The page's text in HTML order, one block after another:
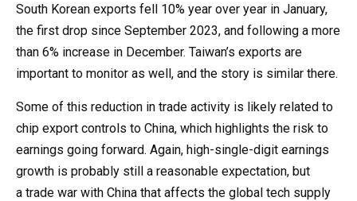
South Korean exports fell 10% year over year in January,
the first drop since September 2023, and following a more
than 6% increase in December. Taiwan’s exports are
important to monitor as well, and the story is similar there.
Some of this reduction in trade activity is likely related to
chip export controls to China, which highlights the risk to
earnings going forward. Again, high-single-digit earnings
growth is probably still a reasonable expectation, but
a trade war with China that affects the global tech supply